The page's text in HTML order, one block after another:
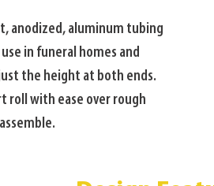
anodized, aluminum tubing
in funeral homes and
the height at both ends.
roll with ease over rough